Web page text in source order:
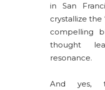
in San
crystallize the
compelling
thought
resonance.
And yes,